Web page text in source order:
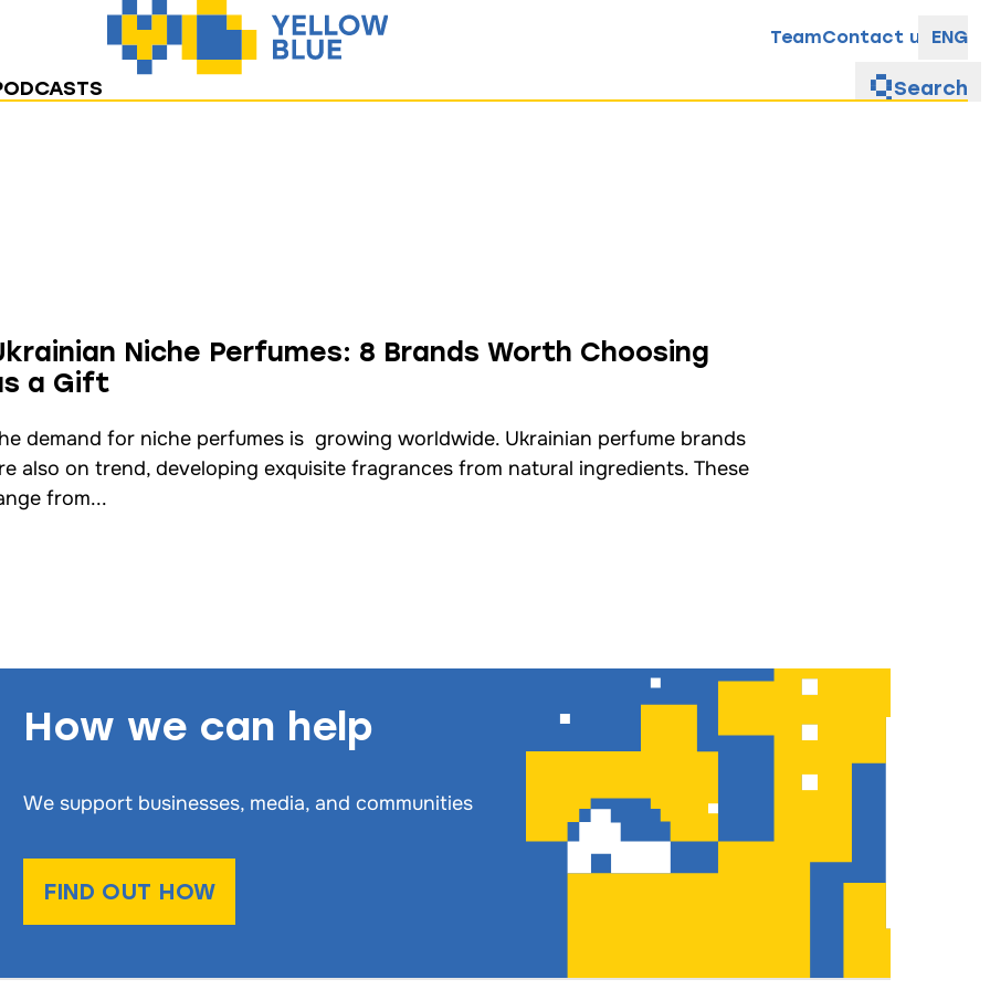
TeamContact us ENG
Search
Niche Perfumes: 8 Brands Worth Choosing
a Gift
demand for niche perfumes is growing worldwide. Ukrainian perfume brands
also on trend, developing exquisite fragrances from natural ingredients. These
from...
How we can help
We support businesses, media, and communities
FIND OUT HOW